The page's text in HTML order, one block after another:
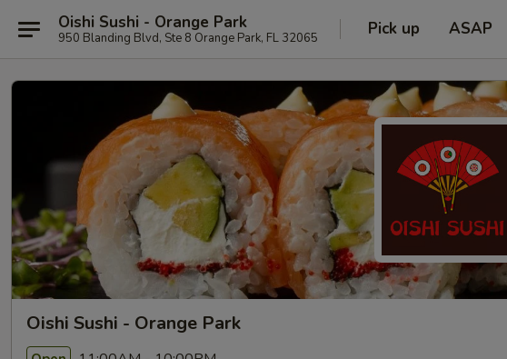
Oishi Sushi - Orange Park
950 Blanding Blvd, Ste 8 Orange Park, FL 32065 Pick up ASAP
Oishi Sushi - Orange Park